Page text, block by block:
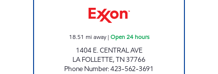
18.51 mi away| Open 24 hours
1404 E. CENTRAL AVE
LA FOLLETTE,TN37766
Phone Number:423-562-3691